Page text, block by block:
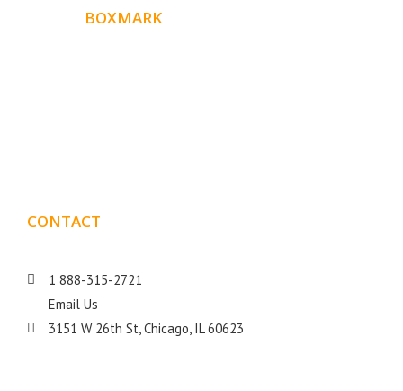
BOXMARK
CONTACT
1 888-315-2721
Email Us
3151 W 26th St, Chicago, IL 60623